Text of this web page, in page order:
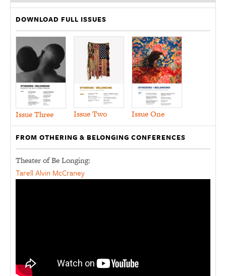
DOWNLOAD FULL ISSUES
Issue Three Issue Two Issue One
FROM OTHERING & BELONGING CONFERENCES
Theater of Be Longing:
Tarell Alvin McCraney